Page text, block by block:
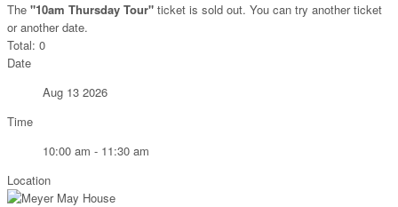
The "10am Thursday Tour" ticket is sold out. You can try another ticket
or another date.
Total: 0
Date
Aug 13 2026
Time
10:00 am - 11:30 am
Location